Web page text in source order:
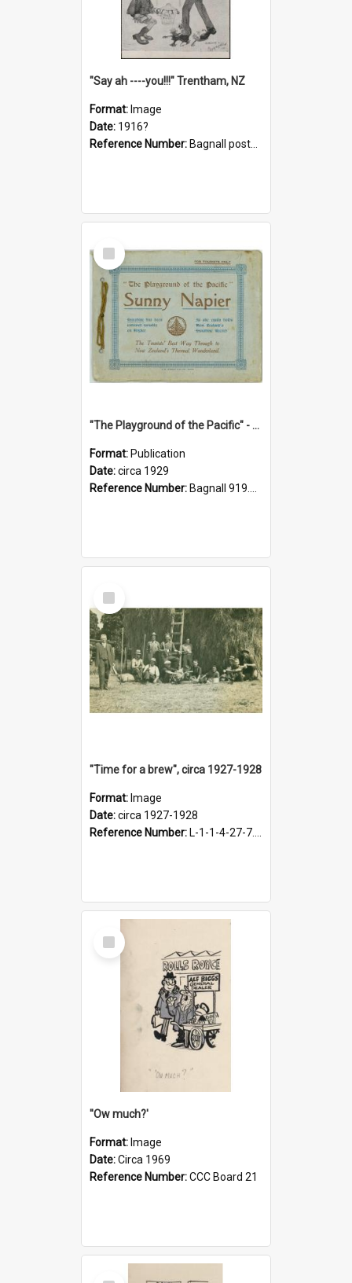
"Say ah ----you!!!" Trentham, NZ
Format: Image
Date: 1916?
Reference Number: Bagnall postcard collection
Select
Item
"The Playground of the Pacific" - Sunny Napier
Format: Publication
Date:circa 1929
Reference Number: Bagnall 919.3467 Pla
Select
Item
"Time for a brew", circa 1927-1928
Format: Image
Date:circa 1927-1928
Reference Number: L-1-1-4-27-7.17
Select
Item
''Ow much?'
Format: Image
Date:Circa 1969
Reference Number:CCC Board 21
Select